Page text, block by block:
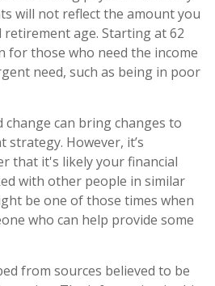
will not reflect the amount you
age. Starting at 62
for those who need the income
need, such as being in poor
change can bring changes to
However, it’s
that it's likely your financial
with other people in similar
be one of those times when
who can help provide some
from sources believed to be